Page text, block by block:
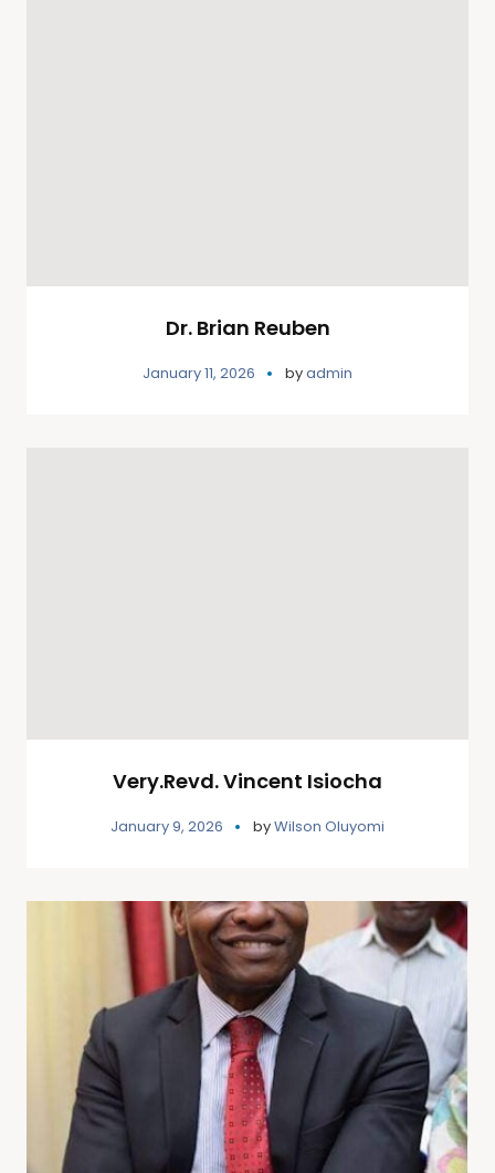
Dr. Brian Reuben
January 11, 2026 byadmin
Very.Revd. Vincent Isiocha
January 9, 2026 byWilson Oluyomi